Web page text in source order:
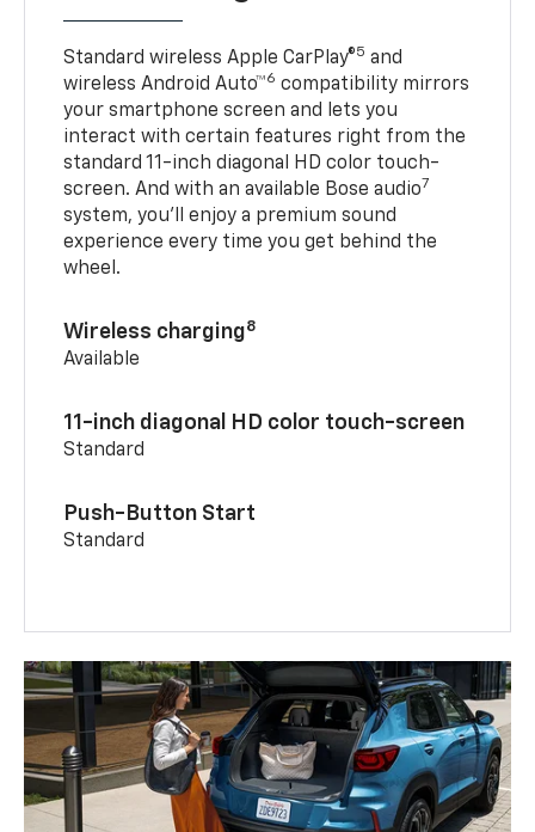
Standard wireless Apple CarPlay®5 and
wireless Android Auto™6 compatibility mirrors
your smartphone screen and lets you
interact with certain features right from the
standard 11-inch diagonal HD color touch-
screen. And with an available Bose audio7
system, you’ll enjoy a premium sound
experience every time you get behind the
wheel.
Wireless charging8
Available
11-inch diagonal HD color touch-screen
Standard
Push-Button Start
Standard